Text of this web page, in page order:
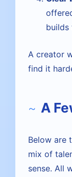
builds
A creator
find it
A
Below are
mix of
sense. All